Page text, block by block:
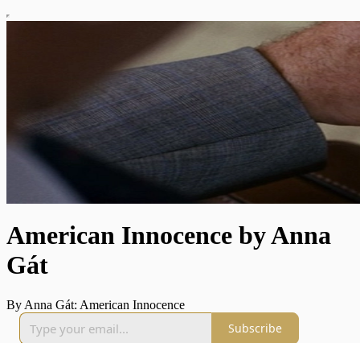
American Innocence by Anna
Gát
By Anna Gát: American Innocence
Subscribe